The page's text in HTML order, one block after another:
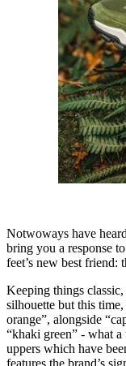
Notwoways have
bring you a response
feet’s new best friend:
Keeping things
silhouette but this
orange”, alongside
“khaki green” - what
uppers which have
features the brand’s